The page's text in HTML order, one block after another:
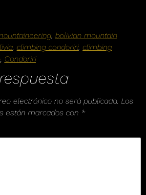
, bolivian mountain
, climbing condoriri, climbing
, Condoriri
electrónico no será publicada. Los
están marcados con *